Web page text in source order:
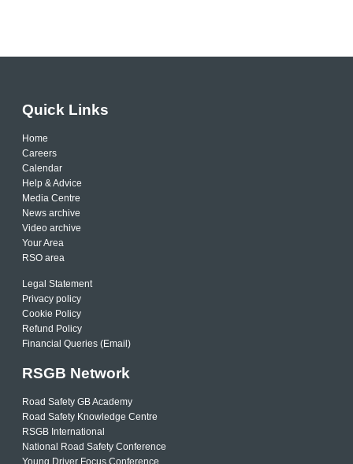
Quick Links
Home
Careers
Calendar
Help & Advice
Media Centre
News archive
Video archive
Your Area
RSO area
Legal Statement
Privacy policy
Cookie Policy
Refund Policy
Financial Queries (Email)
RSGB Network
Road Safety GB Academy
Road Safety Knowledge Centre
RSGB International
National Road Safety Conference
Young Driver Focus Conference